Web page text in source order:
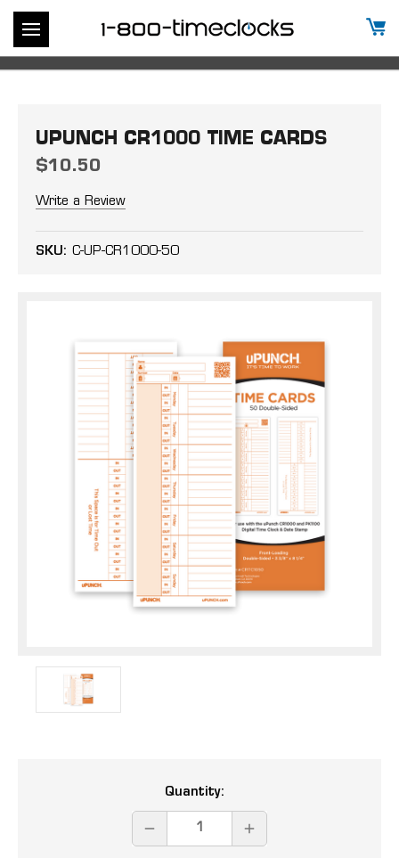
UPUNCH CR1000 TIME CARDS
$10.50
Write a Review
SKU: C-UP-CR1000-50
Quantity:
DECREASE
INCREASE
QUANTITY: